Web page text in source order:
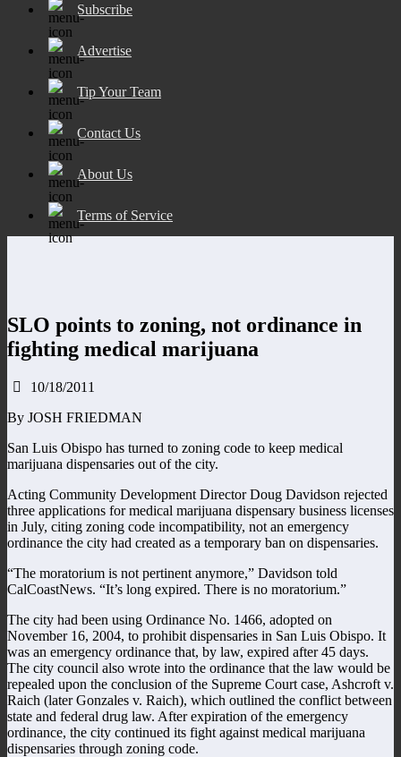
Subscribe
Advertise
Tip Your Team
Contact Us
About Us
Terms of Service
SLO points to zoning, not ordinance in
fighting medical marijuana
10/18/2011
By JOSH FRIEDMAN
San Luis Obispo has turned to zoning code to keep medical
marijuana dispensaries out of the city.
Acting Community Development Director Doug Davidson rejected
three applications for medical marijuana dispensary business licenses
in July, citing zoning code incompatibility, not an emergency
ordinance the city had created as a temporary ban on dispensaries.
“The moratorium is not pertinent anymore,” Davidson told
CalCoastNews. “It’s long expired. There is no moratorium.”
The city had been using Ordinance No. 1466, adopted on
November 16, 2004, to prohibit dispensaries in San Luis Obispo. It
was an emergency ordinance that, by law, expired after 45 days.
The city council also wrote into the ordinance that the law would be
repealed upon the conclusion of the Supreme Court case, Ashcroft v.
Raich (later Gonzales v. Raich), which outlined the conflict between
state and federal drug law. After expiration of the emergency
ordinance, the city continued its fight against medical marijuana
dispensaries through zoning code.